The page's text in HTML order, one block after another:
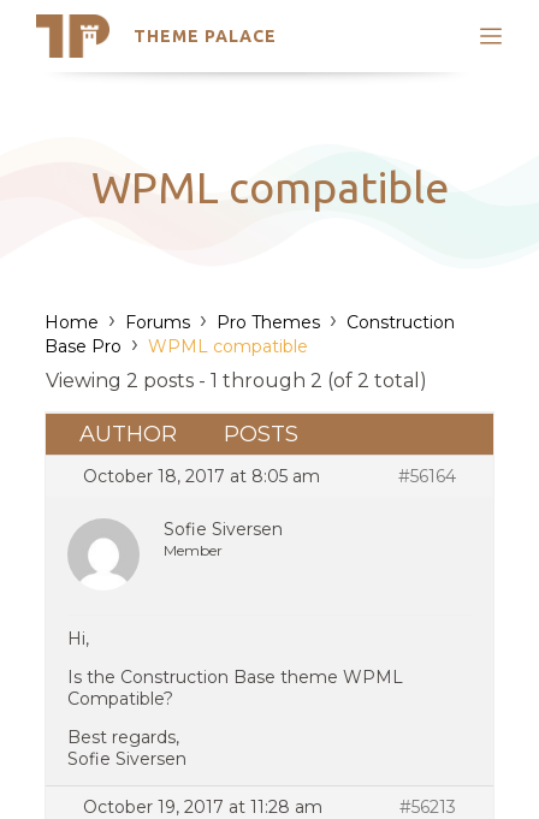
THEME PALACE
Search
Latest Themes
Trending Themes
WPML compatible
Home › Forums › Pro Themes › Construction
Base Pro › WPML compatible
Viewing 2 posts - 1 through 2 (of 2 total)
AUTHOR POSTS
October 18, 2017 at 8:05 am #56164
Sofie Siversen
Member
Hi,
Is the Construction Base theme WPML
Compatible?
Best regards,
Sofie Siversen
October 19, 2017 at 11:28 am #56213